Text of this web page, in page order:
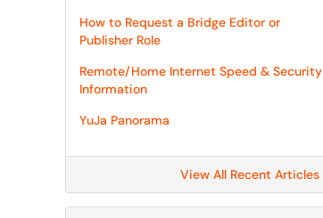
How to Request a Bridge Editor or
Publisher Role
Remote/Home Internet Speed & Security
Information
YuJa Panorama
View All Recent Articles